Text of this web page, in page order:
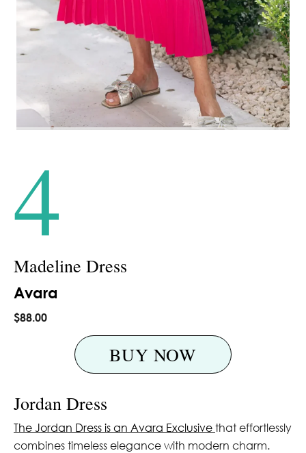
4
Madeline Dress
Avara
$88.00
BUY NOW
Jordan Dress
The Jordan Dress is an Avara Exclusive that effortlessly
combines timeless elegance with modern charm.